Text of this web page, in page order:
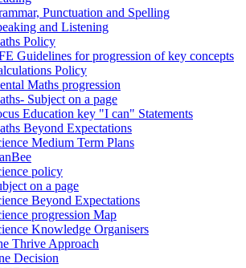
Punctuation and Spelling
and Listening
Policy
Guidelines for progression of key concepts
Policy
Maths progression
Subject on a page
Education key "I can" Statements
Beyond Expectations
Medium Term Plans
policy
on a page
Beyond Expectations
progression Map
Knowledge Organisers
Thrive Approach
Decision